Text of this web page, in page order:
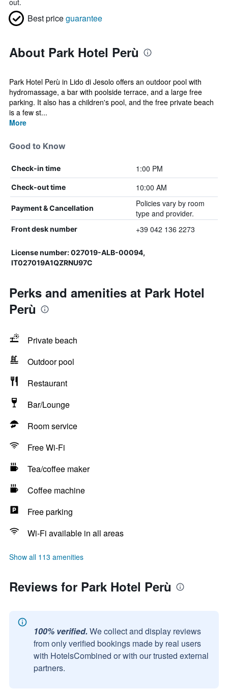
out.
Best priceguarantee
About Park Hotel Perù
Park Hotel Perù in Lido di Jesolo offers an outdoor pool with
hydromassage, a bar with poolside terrace, and a large free
parking. It also has a children's pool, and the free private beach
is a few st...
More
Good to Know
Check-in time 1:00 PM
Check-out time 10:00 AM
Payment & Cancellation
Policies vary by room
type and provider.
Front desk number +39 042 136 2273
License number: 027019-ALB-00094,
IT027019A1QZRNU97C
Perks and amenities at Park Hotel
Perù
Private beach
Outdoor pool
Restaurant
Bar/Lounge
Room service
Free Wi-Fi
Tea/coffee maker
Coffee machine
Free parking
Wi-Fi available in all areas
Show all 113 amenities
Reviews for Park Hotel Perù
100% verified. We collect and display reviews
from only verified bookings made by real users
with HotelsCombined or with our trusted external
partners.